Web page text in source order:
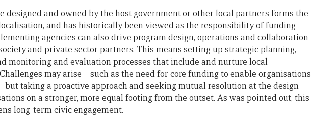
designed and owned by the host government or other local partners forms the
and has historically been viewed as the responsibility of funding
agencies can also drive program design, operations and collaboration
and private sector partners. This means setting up strategic planning,
monitoring and evaluation processes that include and nurture local
may arise – such as the need for core funding to enable organisations
but taking a proactive approach and seeking mutual resolution at the design
on a stronger, more equal footing from the outset. As was pointed out, this
long-term civic engagement.